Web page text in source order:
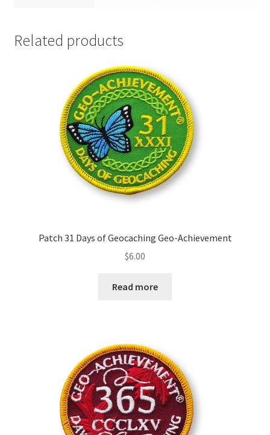
Related products
Patch 31 Days of Geocaching Geo-Achievement
$6.00
Read more